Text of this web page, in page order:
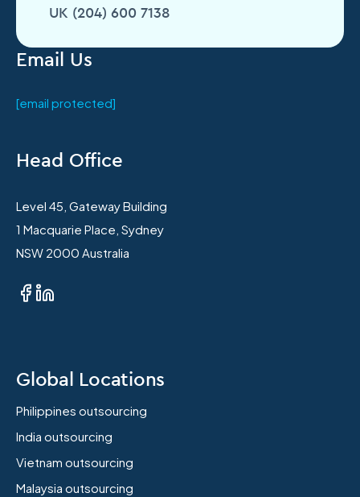
Email Us
[email protected]
Head Office
Level 45, Gateway Building
1 Macquarie Place, Sydney
NSW 2000 Australia
Global Locations
Philippines outsourcing
India outsourcing
Vietnam outsourcing
Malaysia outsourcing
UK (204) 600 7138